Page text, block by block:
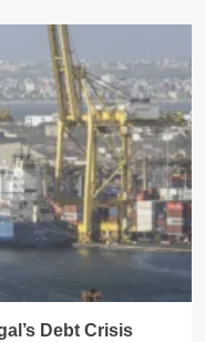
Debt Crisis